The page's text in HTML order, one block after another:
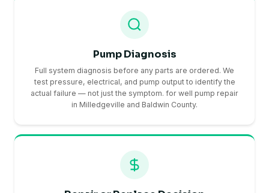
Pump Diagnosis
Full system diagnosis before any parts are ordered. We
test pressure, electrical, and pump output to identify the
actual failure — not just the symptom. for well pump repair
in Milledgeville and Baldwin County.